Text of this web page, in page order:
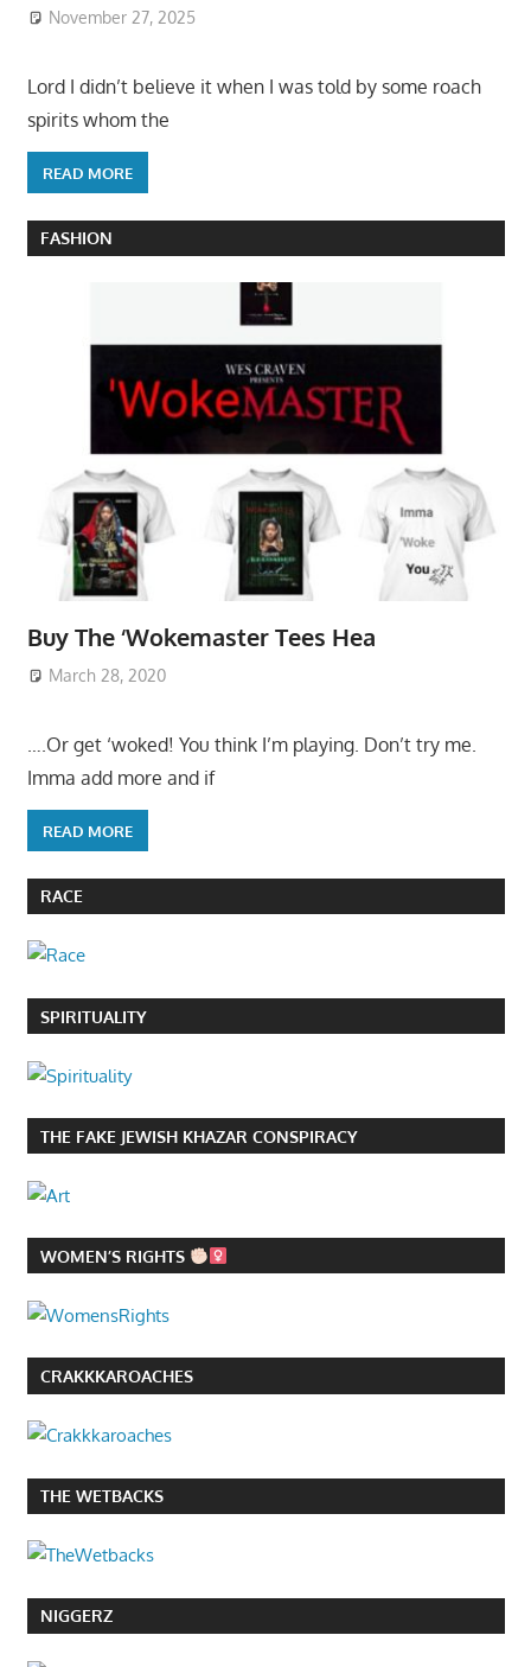
November 27, 2025
Lord I didn’t believe it when I was told by some roach
spirits whom the
READ MORE
FASHION
Buy The ‘Wokemaster Tees Hea
March 28, 2020
….Or get ‘woked! You think I’m playing. Don’t try me.
Imma add more and if
READ MORE
RACE
SPIRITUALITY
THE FAKE JEWISH KHAZAR CONSPIRACY
WOMEN’S RIGHTS
CRAKKKAROACHES
THE WETBACKS
NIGGERZ